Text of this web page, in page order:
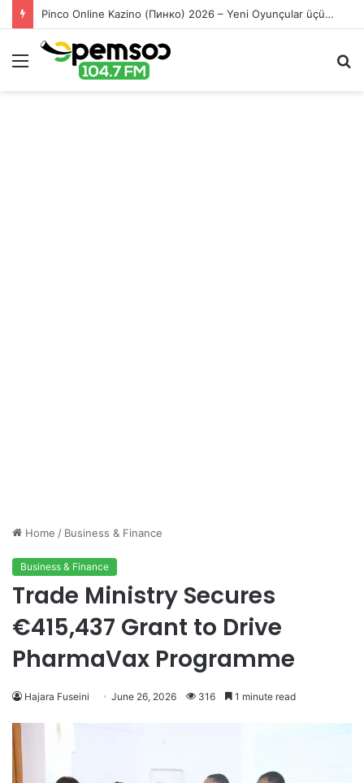
Pinco Online Kazino (Пинко) 2026 – Yeni Oyunçular üçün Bonuslar
Menu
Home / Business & Finance
Business & Finance
Trade Ministry Secures
€415,437 Grant to Drive
PharmaVax Programme
Hajara Fuseini June 26, 2026 316 1 minute read